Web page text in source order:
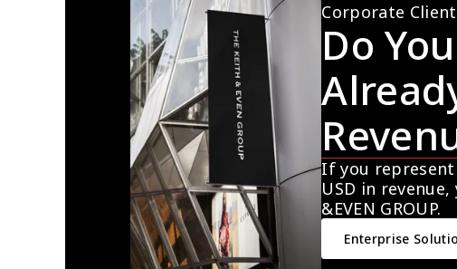
Corporate
Do
If you
USD in
&EVEN GROUP.
Enterprise